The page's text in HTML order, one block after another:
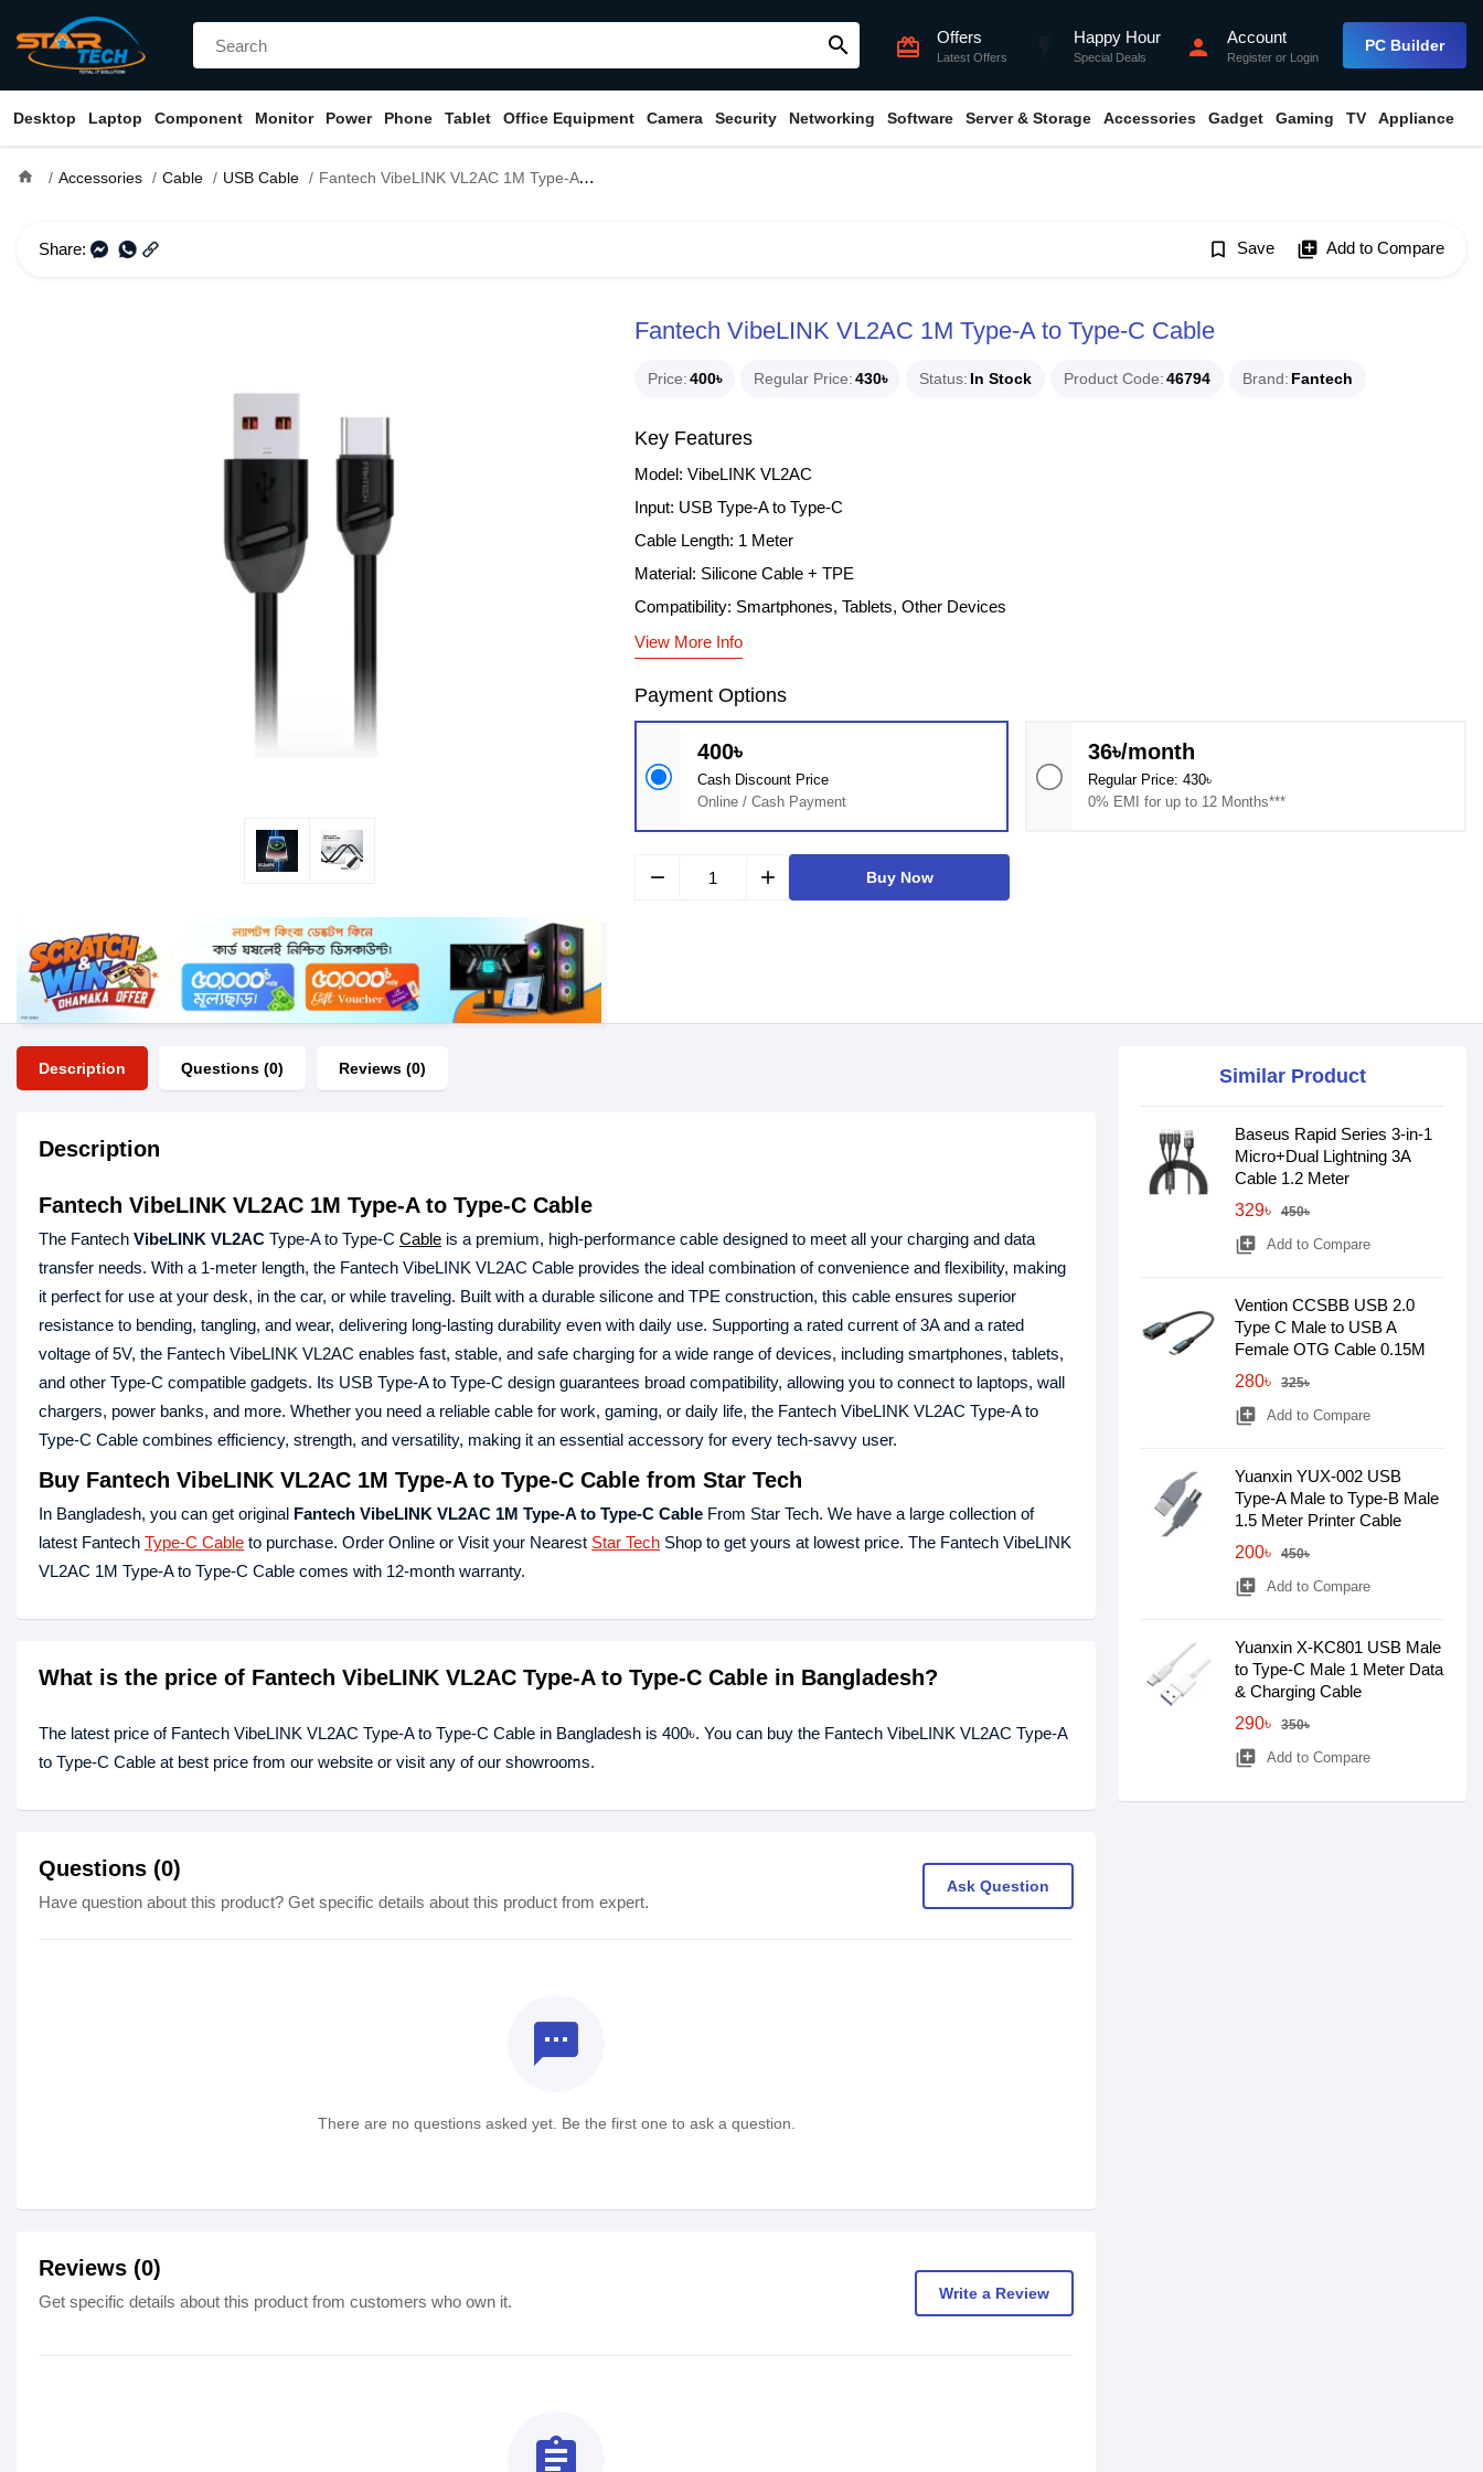
search card_giftcard Offers
Latest Offers
Happy Hour
Special Deals person Account
Register or Login
PC Builder
Desktop Laptop Component Monitor Power Phone Tablet Office Equipment Camera Security Networking Software Server & Storage Accessories Gadget Gaming TV Appliance
home Accessories Cable USB Cable Fantech VibeLINK VL2AC 1M Type-A to Type-C Cable
Share: bookmark_border Save library_add Add to Compare
Fantech VibeLINK VL2AC 1M Type-A to Type-C Cable
Price 400৳ Regular Price 430৳ Status In Stock Product Code 46794 Brand Fantech
Key Features
Model: VibeLINK VL2AC
Input: USB Type-A to Type-C
Cable Length: 1 Meter
Material: Silicone Cable + TPE
Compatibility: Smartphones, Tablets, Other Devices
View More Info
Payment Options
400৳
Cash Discount Price
Online / Cash Payment
36৳/month
Regular Price: 430৳
0% EMI for up to 12 Months***
remove add Buy Now
Description Questions (0) Reviews (0)
Description
Fantech VibeLINK VL2AC 1M Type-A to Type-C Cable
The Fantech VibeLINK VL2AC Type-A to Type-C Cable is a premium, high-performance cable designed to meet all your charging and data
transfer needs. With a 1-meter length, the Fantech VibeLINK VL2AC Cable provides the ideal combination of convenience and flexibility, making
it perfect for use at your desk, in the car, or while traveling. Built with a durable silicone and TPE construction, this cable ensures superior
resistance to bending, tangling, and wear, delivering long-lasting durability even with daily use. Supporting a rated current of 3A and a rated
voltage of 5V, the Fantech VibeLINK VL2AC enables fast, stable, and safe charging for a wide range of devices, including smartphones, tablets,
and other Type-C compatible gadgets. Its USB Type-A to Type-C design guarantees broad compatibility, allowing you to connect to laptops, wall
chargers, power banks, and more. Whether you need a reliable cable for work, gaming, or daily life, the Fantech VibeLINK VL2AC Type-A to
Type-C Cable combines efficiency, strength, and versatility, making it an essential accessory for every tech-savvy user.
Buy Fantech VibeLINK VL2AC 1M Type-A to Type-C Cable from Star Tech
In Bangladesh, you can get original Fantech VibeLINK VL2AC 1M Type-A to Type-C Cable From Star Tech. We have a large collection of
latest Fantech Type-C Cable to purchase. Order Online or Visit your Nearest Star Tech Shop to get yours at lowest price. The Fantech VibeLINK
VL2AC 1M Type-A to Type-C Cable comes with 12-month warranty.
What is the price of Fantech VibeLINK VL2AC Type-A to Type-C Cable in Bangladesh?
The latest price of Fantech VibeLINK VL2AC Type-A to Type-C Cable in Bangladesh is 400৳. You can buy the Fantech VibeLINK VL2AC Type-A
to Type-C Cable at best price from our website or visit any of our showrooms.
Questions (0)
Have question about this product? Get specific details about this product from expert.
Ask Question
textsms
There are no questions asked yet. Be the first one to ask a question.
Reviews (0)
Get specific details about this product from customers who own it. Write a Review
assignment
Similar Product
Baseus Rapid Series 3-in-1
Micro+Dual Lightning 3A
Cable 1.2 Meter
329৳
450৳
library_add Add to Compare
Vention CCSBB USB 2.0
Type C Male to USB A
Female OTG Cable 0.15M
280৳
325৳
library_add Add to Compare
Yuanxin YUX-002 USB
Type-A Male to Type-B Male
1.5 Meter Printer Cable
200৳
450৳
library_add Add to Compare
Yuanxin X-KC801 USB Male
to Type-C Male 1 Meter Data
& Charging Cable
290৳
350৳
library_add Add to Compare